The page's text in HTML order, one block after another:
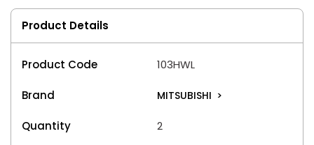
Product Details
Product Code 103HWL
Brand MITSUBISHI >
Quantity
2